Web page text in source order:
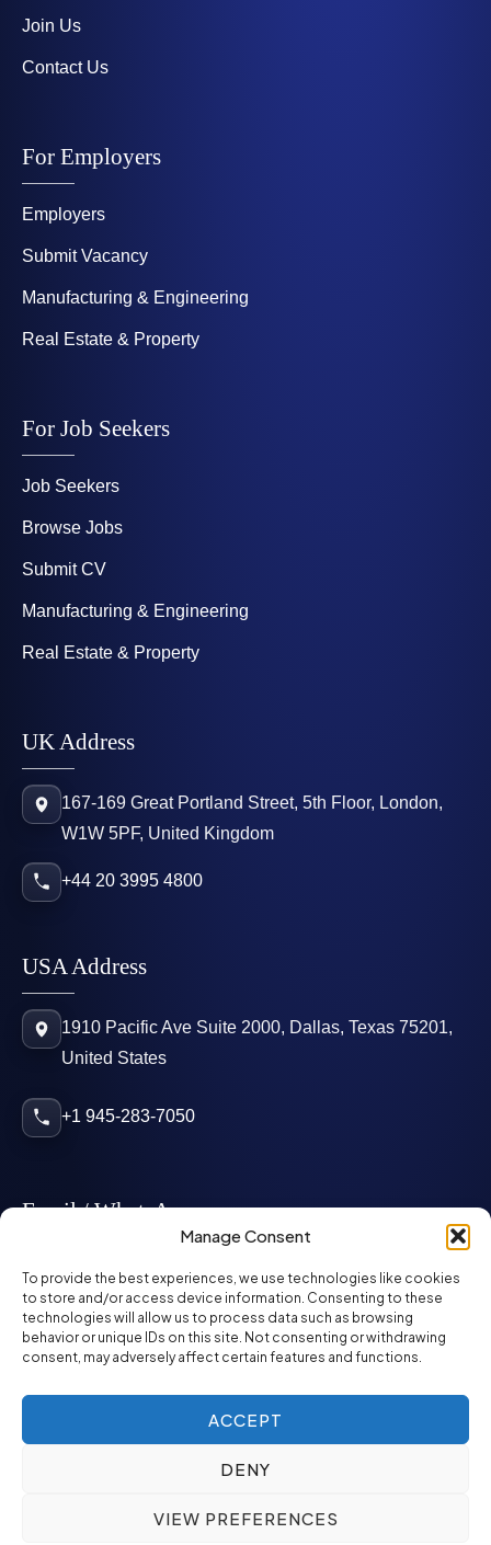
Manage Consent
To provide the best experiences, we use technologies like cookies
to store and/or access device information. Consenting to these
technologies will allow us to process data such as browsing
behavior or unique IDs on this site. Not consenting or withdrawing
consent, may adversely affect certain features and functions.
ACCEPT
DENY
VIEW PREFERENCES
Join Us
Contact Us
For Employers
Employers
Submit Vacancy
Manufacturing & Engineering
Real Estate & Property
For Job Seekers
Job Seekers
Browse Jobs
Submit CV
Manufacturing & Engineering
Real Estate & Property
UK Address
167-169 Great Portland Street, 5th Floor, London,
W1W 5PF, United Kingdom
+44 20 3995 4800
USA Address
1910 Pacific Ave Suite 2000, Dallas, Texas 75201,
United States
+1 945-283-7050
Email / WhatsApp
info@mcglynnpersonnel.com
mcglynnpersonnel.com
WhatsApp
Privacy Policy SMS Policy
ED&I Policy